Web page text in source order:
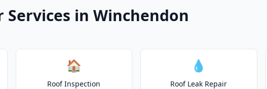
Services in Winchendon
🏠
Roof Inspection
💧
Roof Leak Repair